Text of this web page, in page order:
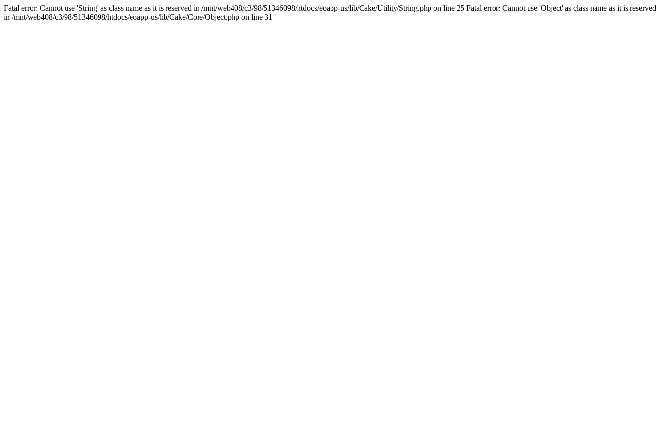
Fatal error: Cannot use 'String' as class name as it is reserved in /mnt/web408/c3/98/51346098/htdocs/eoapp-us/lib/Cake/Utility/String.php on line 25 Fatal error: Cannot use 'Object' as class name as it is reserved
in /mnt/web408/c3/98/51346098/htdocs/eoapp-us/lib/Cake/Core/Object.php on line 31